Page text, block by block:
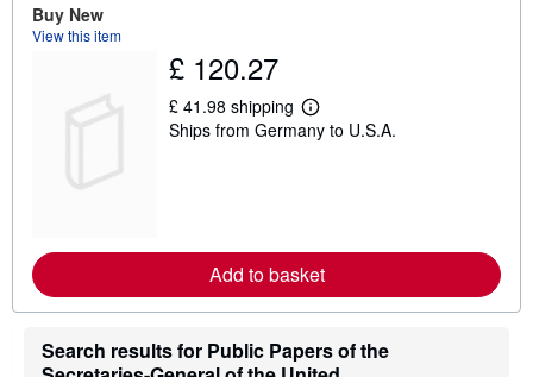
i
n
Buy New
View this item
£ 120.27
£ 41.98 shipping
L
e
e
a
o
t
s
Ships from Germany to U.S.A.
Add to basket
Search results for Public Papers of the